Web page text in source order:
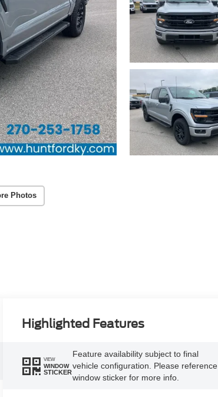
Photos
Highlighted Features
VIEW
WINDOW
STICKER
Feature availability subject to final
vehicle configuration. Please reference
window sticker for more info.